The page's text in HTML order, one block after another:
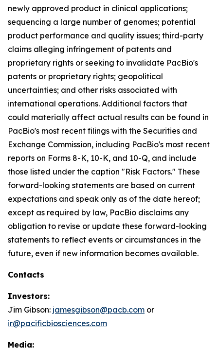
newly approved product in clinical applications;
sequencing a large number of genomes; potential
product performance and quality issues; third-party
claims alleging infringement of patents and
proprietary rights or seeking to invalidate PacBio's
patents or proprietary rights; geopolitical
uncertainties; and other risks associated with
international operations. Additional factors that
could materially affect actual results can be found in
PacBio's most recent filings with the Securities and
Exchange Commission, including PacBio's most recent
reports on Forms 8-K, 10-K, and 10-Q, and include
those listed under the caption "Risk Factors." These
forward-looking statements are based on current
expectations and speak only as of the date hereof;
except as required by law, PacBio disclaims any
obligation to revise or update these forward-looking
statements to reflect events or circumstances in the
future, even if new information becomes available.
Contacts
Investors:
Jim Gibson: jamesgibson@pacb.com or
ir@pacificbiosciences.com
Media: